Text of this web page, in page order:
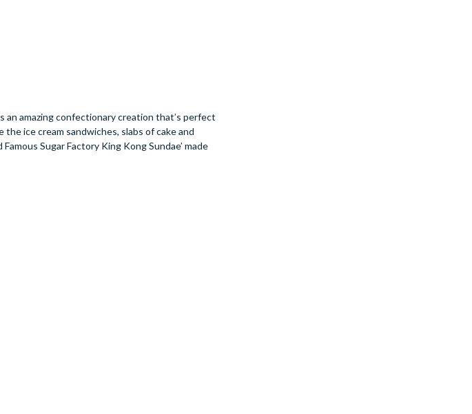
amazing confectionary creation that’s perfect
ice cream sandwiches, slabs of cake and
Sugar Factory King Kong Sundae’ made